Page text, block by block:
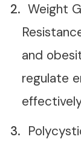
Weight
and
regulate